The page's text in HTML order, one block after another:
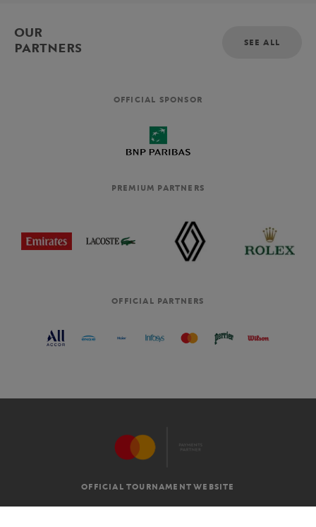
OUR
PARTNERS
SEE ALL
OFFICIAL SPONSOR
PREMIUM PARTNERS
OFFICIAL PARTNERS
OFFICIAL TOURNAMENT WEBSITE